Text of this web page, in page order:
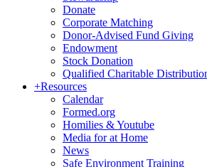
Donate
Corporate Matching
Donor-Advised Fund Giving
Endowment
Stock Donation
Qualified Charitable
+Resources
Calendar
Formed.org
Homilies & Youtube
Media for at Home
News
Safe Environment Training